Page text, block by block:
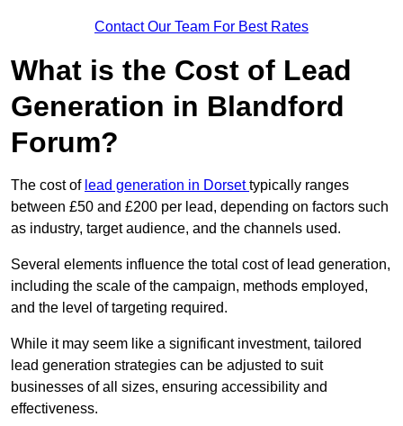
Contact Our Team For Best Rates
What is the Cost of Lead
Generation in Blandford
Forum?
The cost of lead generation in Dorsettypically ranges
between £50 and £200 per lead, depending on factors such
as industry, target audience, and the channels used.
Several elements influence the total cost of lead generation,
including the scale of the campaign, methods employed,
and the level of targeting required.
While it may seem like a significant investment, tailored
lead generation strategies can be adjusted to suit
businesses of all sizes, ensuring accessibility and
effectiveness.